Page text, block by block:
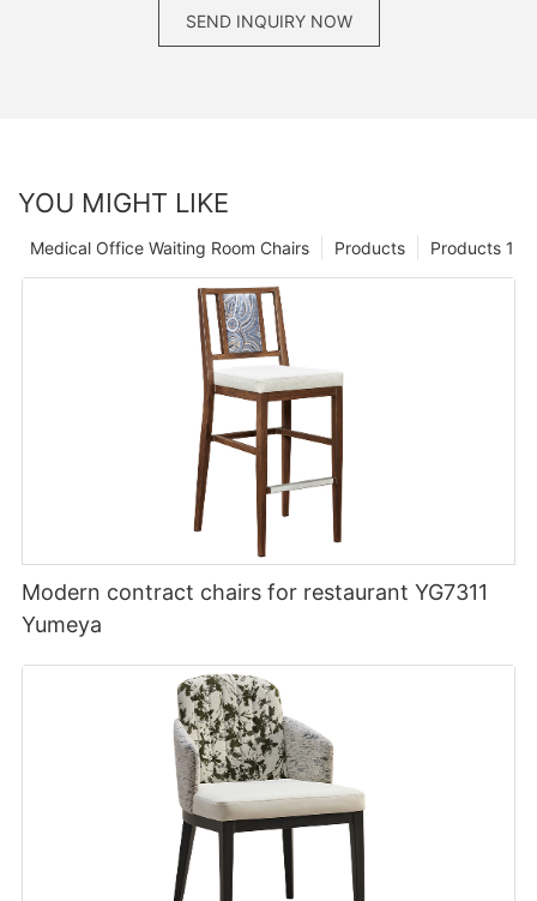
SEND INQUIRY NOW
YOU MIGHT LIKE
Products 1
Products
Medical Office Waiting Room Chairs
Modern contract chairs for restaurant YG7311
Yumeya